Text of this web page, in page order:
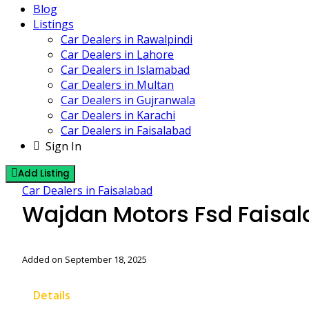
Blog
Listings
Car Dealers in Rawalpindi
Car Dealers in Lahore
Car Dealers in Islamabad
Car Dealers in Multan
Car Dealers in Gujranwala
Car Dealers in Karachi
Car Dealers in Faisalabad
Sign In
Add Listing
Car Dealers in Faisalabad
Wajdan Motors Fsd
Added on September 18, 2025
Details